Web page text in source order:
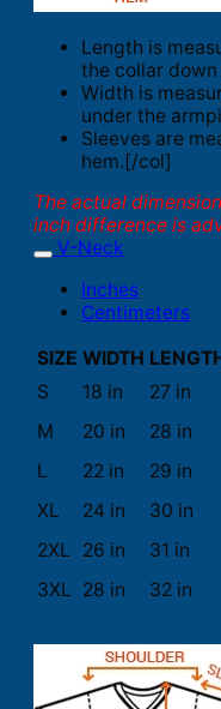
Length is
the collar
Width is
under the
Sleeves are
hem.[/col]
The actual
inch difference is
V-Neck
Inches
Centimeters
SIZE WIDTH
S
18 in
27 in
M
20 in
28 in
L
22 in
29 in
XL
24 in
30 in
2XL
26 in
31 in
3XL 28 in 32 in